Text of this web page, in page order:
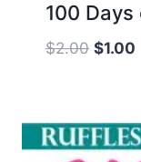
100 Days
$2.00 Original
$2.00.
$1.00